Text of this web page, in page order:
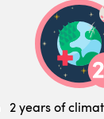
2 years of